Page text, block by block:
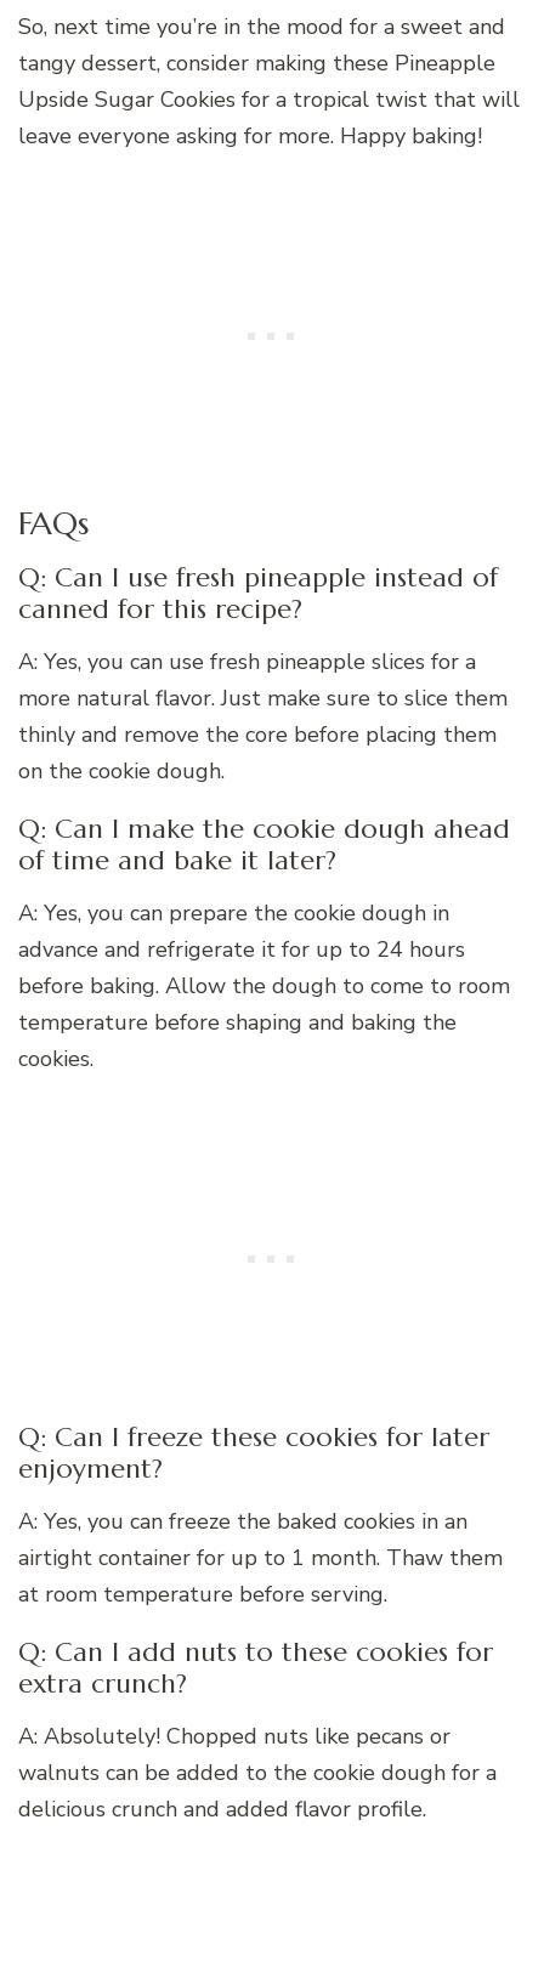
So, next time you’re in the mood for a sweet and
tangy dessert, consider making these Pineapple
Upside Sugar Cookies for a tropical twist that will
leave everyone asking for more. Happy baking!
FAQs
Q: Can I use fresh pineapple instead of
canned for this recipe?
A: Yes, you can use fresh pineapple slices for a
more natural flavor. Just make sure to slice them
thinly and remove the core before placing them
on the cookie dough.
Q: Can I make the cookie dough ahead
of time and bake it later?
A: Yes, you can prepare the cookie dough in
advance and refrigerate it for up to 24 hours
before baking. Allow the dough to come to room
temperature before shaping and baking the
cookies.
Q: Can I freeze these cookies for later
enjoyment?
A: Yes, you can freeze the baked cookies in an
airtight container for up to 1 month. Thaw them
at room temperature before serving.
Q: Can I add nuts to these cookies for
extra crunch?
A: Absolutely! Chopped nuts like pecans or
walnuts can be added to the cookie dough for a
delicious crunch and added flavor profile.